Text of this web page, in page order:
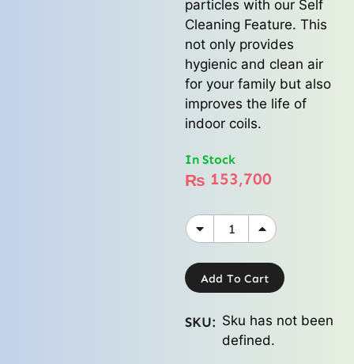
particles with our Self
Cleaning Feature. This
not only provides
hygienic and clean air
for your family but also
improves the life of
indoor coils.
In Stock
₨ 153,700
Add To Cart
SKU: Sku has not been
defined.